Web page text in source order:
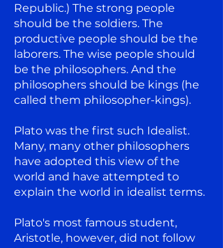
Republic.) The strong people
should be the soldiers. The
productive people should be the
laborers. The wise people should
be the philosophers. And the
philosophers should be kings (he
called them philosopher-kings).
Plato was the first such Idealist.
Many, many other philosophers
have adopted this view of the
world and have attempted to
explain the world in idealist terms.
Plato's most famous student,
Aristotle, however, did not follow